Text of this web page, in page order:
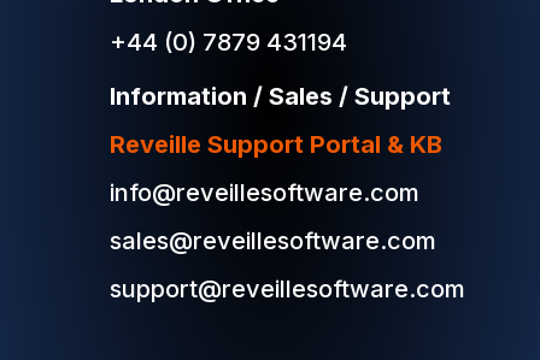
+44 (0) 7879 431194
Information / Sales / Support
Reveille Support Portal & KB
info@reveillesoftware.com
sales@reveillesoftware.com
support@reveillesoftware.com